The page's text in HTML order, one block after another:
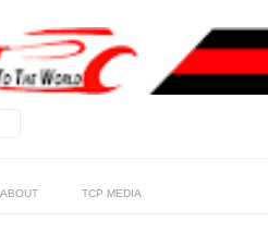
ABOUT TCP MEDIA